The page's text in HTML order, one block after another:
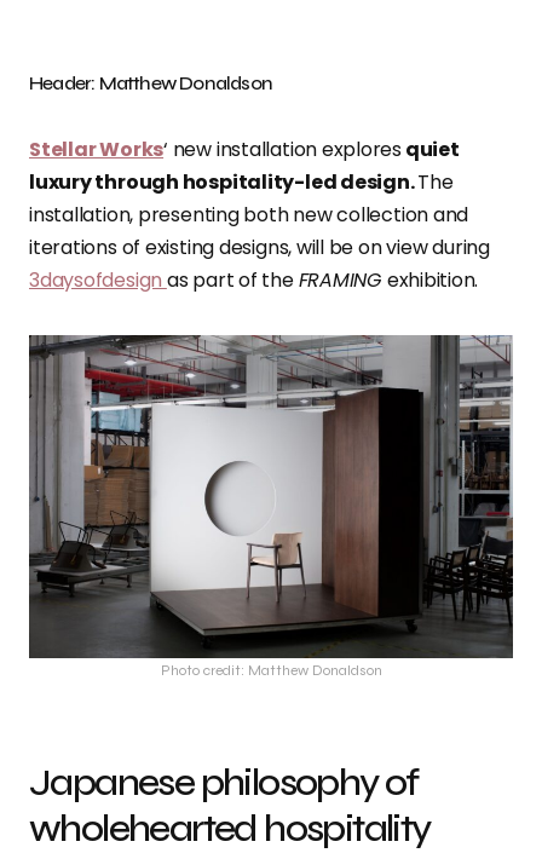
Header: Matthew Donaldson
Stellar Works‘ new installation exploresquiet
luxury through hospitality-led design.The
installation, presenting both new collection and
iterations of existing designs, will be on view during
3daysofdesign as part of theFRAMING exhibition.
Photo credit: Matthew Donaldson
Japanese philosophy of
wholehearted hospitality